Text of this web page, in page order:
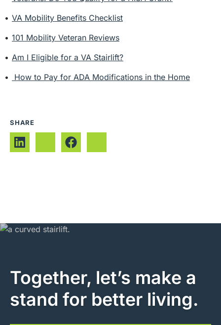
VA Mobility Benefits Checklist
101 Mobility Veteran Reviews
Am I Eligible for a VA Stairlift?
How to Pay for ADA Modifications in the Home
SHARE
Together, let’s make a
stand for better living.